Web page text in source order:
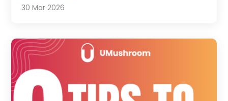
30 Mar 2026